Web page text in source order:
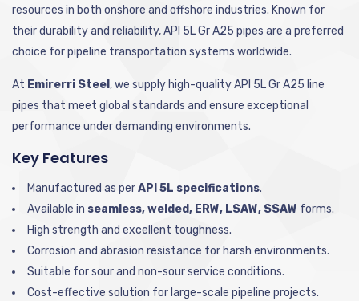
resources in both onshore and offshore industries. Known for
their durability and reliability, API 5L Gr A25 pipes are a preferred
choice for pipeline transportation systems worldwide.
At Emirerri Steel , we supply high-quality API 5L Gr A25 line
pipes that meet global standards and ensure exceptional
performance under demanding environments.
Key Features
Manufactured as perAPI 5L specifications.
Available in seamless, welded, ERW, LSAW, SSAW forms.
High strength and excellent toughness.
Corrosion and abrasion resistance for harsh environments.
Suitable for sour and non-sour service conditions.
Cost-effective solution for large-scale pipeline projects.